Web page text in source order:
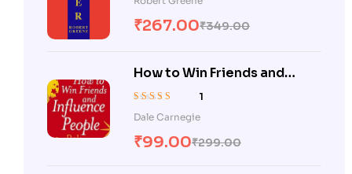
₹349.00
₹267.00
How to Win Friends and
Influence People
1
Dale Carnegie
₹299.00
₹99.00